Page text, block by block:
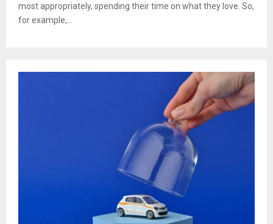
most appropriately, spending their time on what they love. So,
for example,...